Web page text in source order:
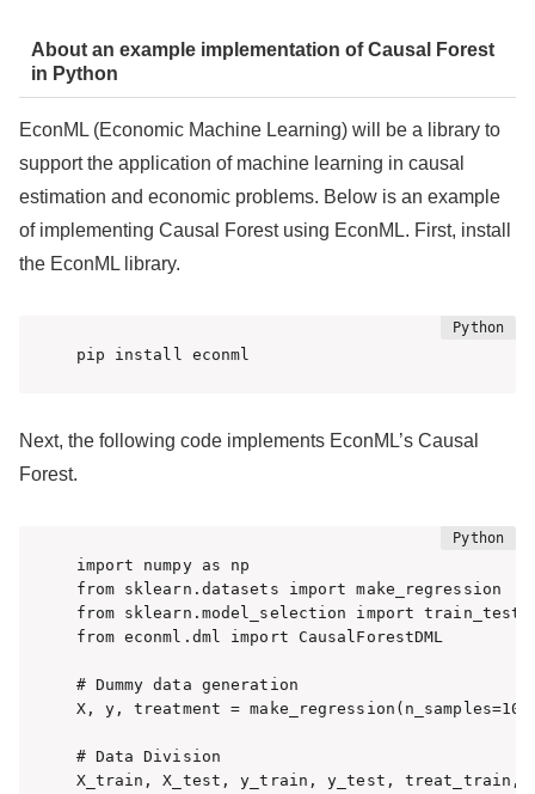
About an example implementation of Causal Forest
in Python
EconML (Economic Machine Learning) will be a library to
support the application of machine learning in causal
estimation and economic problems. Below is an example
of implementing Causal Forest using EconML. First, install
the EconML library.
pip install econml
Next, the following code implements EconML’s Causal
Forest.
import numpy as np
from sklearn.datasets import make_regression
from sklearn.model_selection import
from econml.dml import CausalForestDML
# Dummy data generation
X, y, treatment =
# Data Division
X_train, X_test, y_train, y_test, treat_train,